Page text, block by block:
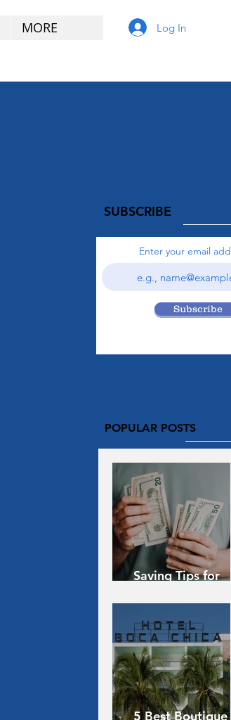
MORE Log In
Enter your email
Subscribe
SUBSCRIBE
Saving Tips for
5 Best Boutique
POPULAR POSTS